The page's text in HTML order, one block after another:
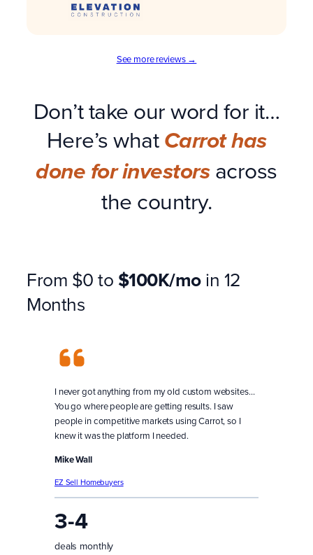
See more reviews →
Don’t take our word for it…
Here’s what Carrot has
done for investorsacross
the country.
From $0 to $100K/moin 12
Months
I never got anything from my old custom websites…
You go where people are getting results. I saw
people in competitive markets using Carrot, so I
knew it was the platform I needed.
Mike Wall
EZ Sell Homebuyers
3-4
deals monthly